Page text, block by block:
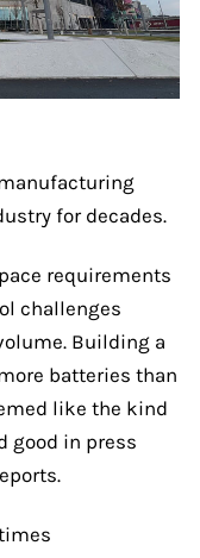
for decades.
requirements
challenges
Building a
batteries than
like the kind
good in press